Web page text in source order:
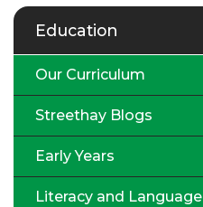
Education
Our Curriculum
Streethay Blogs
Early Years
Literacy and Language